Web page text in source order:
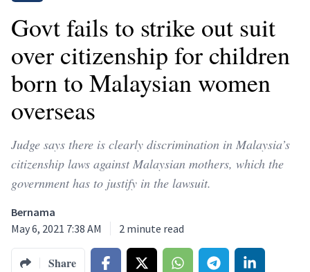
Govt fails to strike out suit
over citizenship for children
born to Malaysian women
overseas
Judge says there is clearly discrimination in Malaysia’s
citizenship laws against Malaysian mothers, which the
government has to justify in the lawsuit.
Bernama
May 6, 2021 7:38 AM
2 minute read
Share